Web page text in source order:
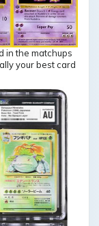
in the matchups
your best card